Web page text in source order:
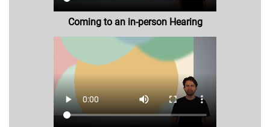
Coming to an in-person Hearing